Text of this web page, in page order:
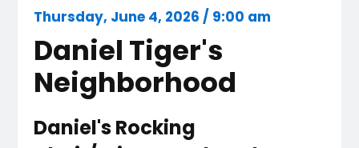
Thursday, June 4, 2026 / 9:00 am
Daniel Tiger's
Neighborhood
Daniel's Rocking